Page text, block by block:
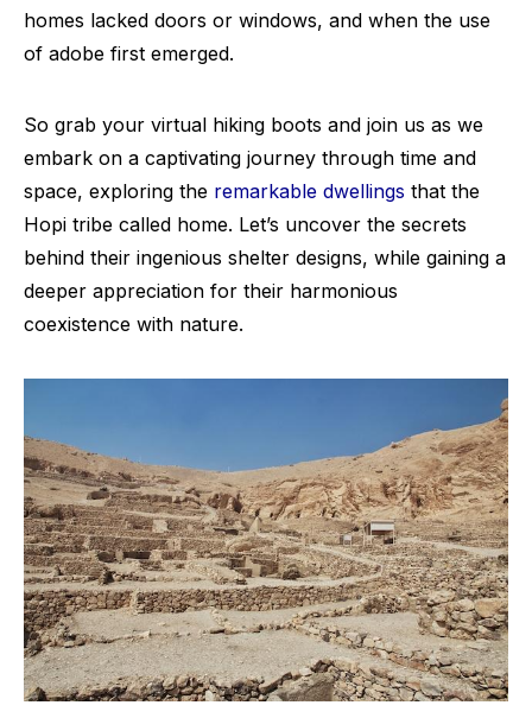
homes lacked doors or windows, and when the use
of adobe first emerged.
So grab your virtual hiking boots and join us as we
embark on a captivating journey through time and
space, exploring the remarkable dwellings that the
Hopi tribe called home. Let’s uncover the secrets
behind their ingenious shelter designs, while gaining a
deeper appreciation for their harmonious
coexistence with nature.